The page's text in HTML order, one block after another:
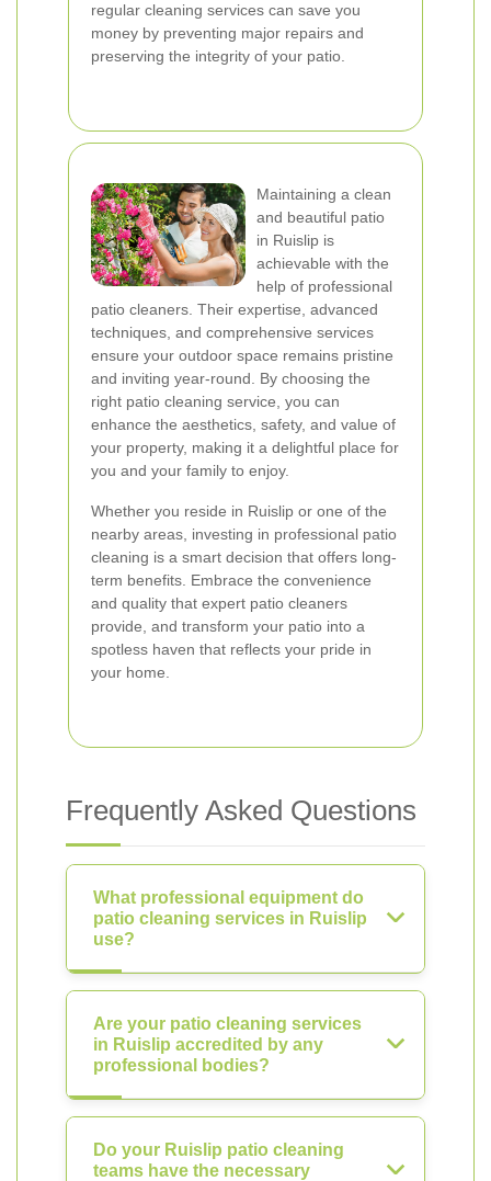
regular cleaning services can save you
money by preventing major repairs and
preserving the integrity of your patio.
Maintaining a clean
and beautiful patio
in Ruislip is
achievable with the
help of professional
patio cleaners. Their expertise, advanced
techniques, and comprehensive services
ensure your outdoor space remains pristine
and inviting year-round. By choosing the
right patio cleaning service, you can
enhance the aesthetics, safety, and value of
your property, making it a delightful place for
you and your family to enjoy.
Whether you reside in Ruislip or one of the
nearby areas, investing in professional patio
cleaning is a smart decision that offers long-
term benefits. Embrace the convenience
and quality that expert patio cleaners
provide, and transform your patio into a
spotless haven that reflects your pride in
your home.
Frequently Asked Questions
What professional equipment do
patio cleaning services in Ruislip
use?
Are your patio cleaning services
in Ruislip accredited by any
professional bodies?
Do your Ruislip patio cleaning
teams have the necessary